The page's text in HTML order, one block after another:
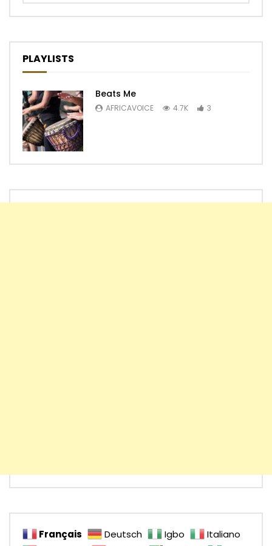
PLAYLISTS
Beats Me
AFRICAVOICE 4.7K 3
Français Deutsch Igbo
Italiano